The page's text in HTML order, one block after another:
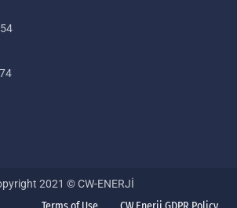
2021 © CW-ENERJİ